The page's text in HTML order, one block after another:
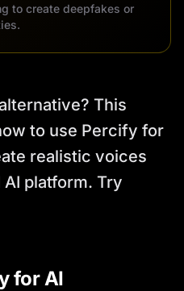
to create deepfakes or
This
to use Percify for
realistic voices
platform. Try
for AI